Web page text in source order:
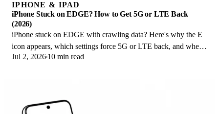
IPHONE & IPAD
iPhone Stuck on EDGE? How to Get 5G or LTE Back
(2026)
iPhone stuck on EDGE with crawling data? Here's why the E
icon appears, which settings force 5G or LTE back, and when
the problem is your carrier.
Jul 2, 2026 10 min read